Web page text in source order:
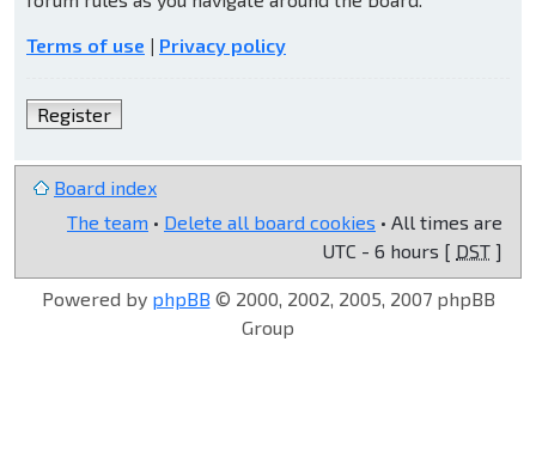
Terms of use | Privacy policy
Register
Board index
The team • Delete all board cookies • All times are
UTC - 6 hours [ DST ]
Powered by phpBB © 2000, 2002, 2005, 2007 phpBB
Group